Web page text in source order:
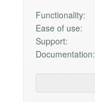
Functionality:
Ease of use:
Support:
Documentation: